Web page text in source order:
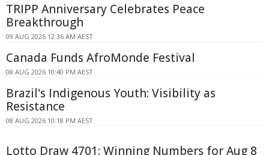
TRIPP Anniversary Celebrates Peace
Breakthrough
09 AUG 2026 12:36 AM AEST
Canada Funds AfroMonde Festival
08 AUG 2026 10:40 PM AEST
Brazil's Indigenous Youth: Visibility as
Resistance
08 AUG 2026 10:18 PM AEST
Lotto Draw 4701: Winning Numbers for Aug 8